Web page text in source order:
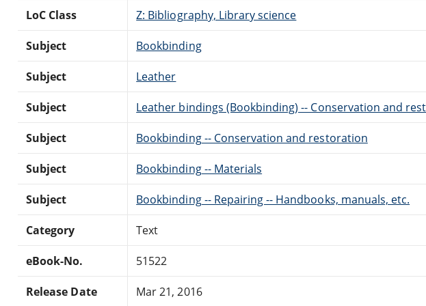
LoC Class Z: Bibliography, Library science
Subject Bookbinding
Subject Leather
Subject Leather bindings (Bookbinding) -- Conservation and
Subject Bookbinding -- Conservation and restoration
Subject Bookbinding -- Materials
Subject Bookbinding -- Repairing -- Handbooks, manuals, etc.
Category Text
eBook-No. 51522
Release Date Mar 21, 2016